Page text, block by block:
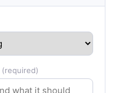
(required)